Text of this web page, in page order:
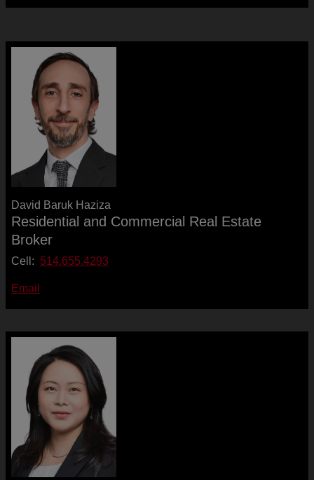
David Baruk Haziza
Residential and Commercial Real Estate
Broker
Cell: 514.655.4293
Email